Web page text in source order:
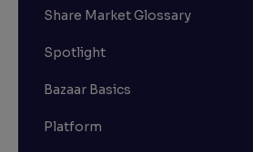
Share Market Glossary
Spotlight
Bazaar Basics
Platform